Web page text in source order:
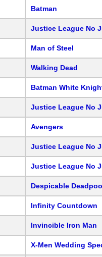
Batman
Justice League No
Man of Steel
Walking Dead
Batman White
Justice League No
Avengers
Justice League No
Justice League No
Despicable
Infinity Countdown
Invincible Iron Man
X-Men Wedding